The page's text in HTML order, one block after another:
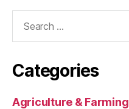
Categories
Agriculture & Farming